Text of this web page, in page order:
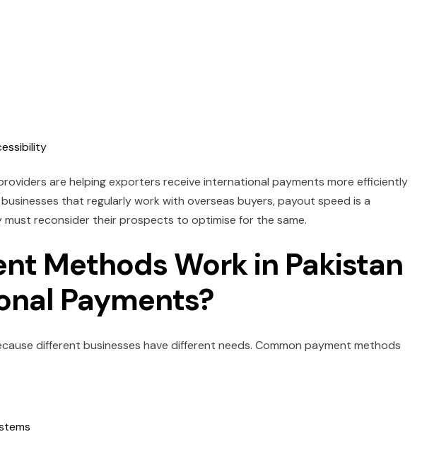
are helping exporters receive international payments more efficiently
that regularly work with overseas buyers, payout speed is a
reconsider their prospects to optimise for the same.
Methods Work in Pakistan
Payments?
different businesses have different needs. Common payment methods